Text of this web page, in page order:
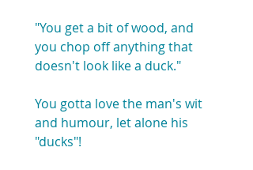
"You get a bit of wood, and
you chop off anything that
doesn't look like a duck."
You gotta love the man's wit
and humour, let alone his
"ducks"!